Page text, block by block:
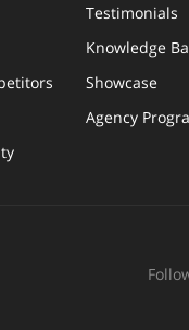
Testimonials
Knowledge
Showcase
Agency